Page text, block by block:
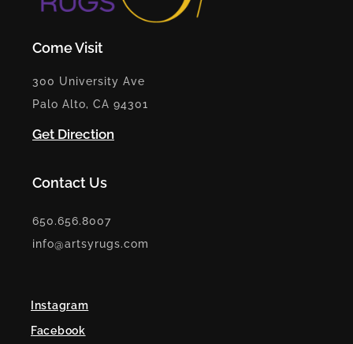
Come Visit
300 University Ave
Palo Alto, CA 94301
Get Direction
Contact Us
650.656.8007
info@artsyrugs.com
Instagram
Facebook